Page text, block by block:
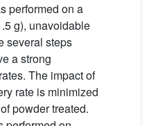
performed on a
g), unavoidable
several steps
a strong
The impact of
rate is minimized
powder treated.